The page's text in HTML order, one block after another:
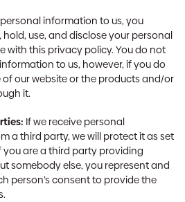
information to us, you
use, and disclose your personal
this privacy policy. You do not
to us, however, if you do
our website or the products and/or
it.
If we receive personal
a third party, we will protect it as set
you are a third party providing
somebody else, you represent and
person’s consent to provide the